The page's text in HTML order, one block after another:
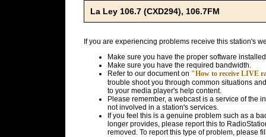
La Ley 106.7 (CXD294), 106.7FM
If you are experiencing problems receive this station's
Make sure you have the proper software
Make sure you have the required bandwidth.
Refer to our document on "How to receive LIVE
trouble shoot you through common situations
to your media player's help content.
Please remember, a webcast is a service of the
not involved in a station's services.
If you feel this is a genuine problem such as a
longer provides, please report this to
removed. To report this type of problem, please